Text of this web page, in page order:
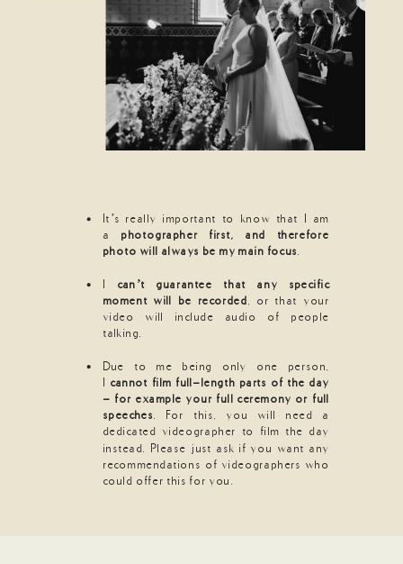
It’s really important to know that I am
aphotographer first, and therefore
photo will always be my main focus.
can’t guarantee that any specific
moment will be recorded
, or that your
video will include audio of people
talking.
Due to me being only one person,
cannot film full-length parts of the day
- for example your full ceremony or full
speeches. For this, you will need a
dedicated videographer to film the day
instead. Please just ask if you want any
recommendations of videographers who
could offer this for you.